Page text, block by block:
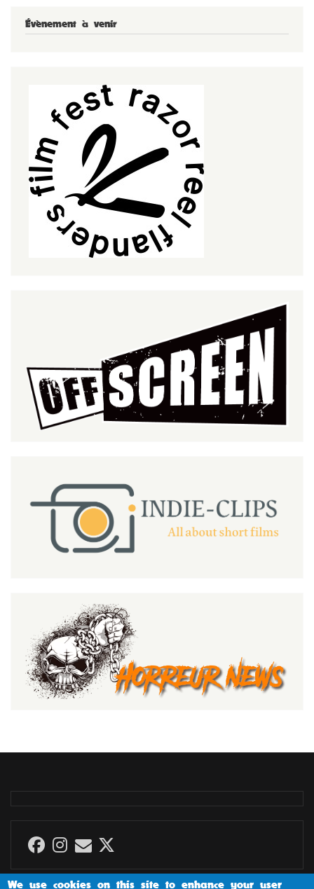
Évènement à venir
We use cookies on this site to enhance your user